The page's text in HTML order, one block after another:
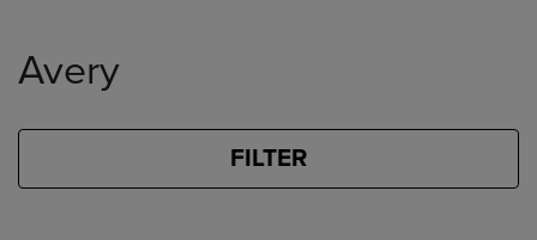
products
Avery
FILTER